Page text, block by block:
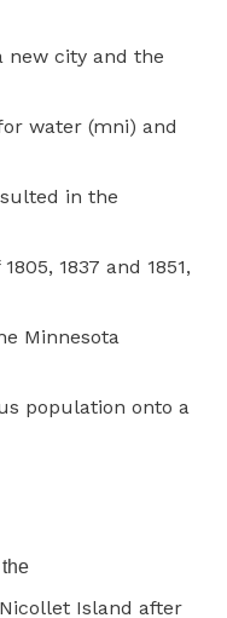
new city and the
water (mni) and
in the
1837 and 1851,
Minnesota
population onto a
Island after